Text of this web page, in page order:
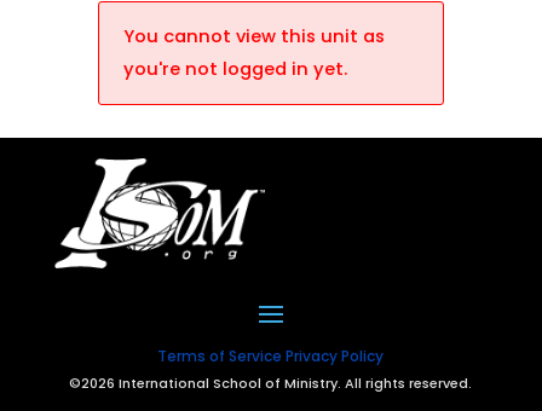
You cannot view this unit as
you're not logged in yet.
Terms of Service Privacy Policy
©2026 International School of Ministry. All rights reserved.